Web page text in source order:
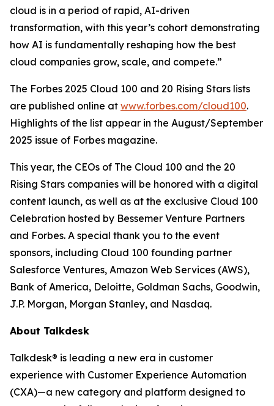
cloud is in a period of rapid, AI-driven
transformation, with this year’s cohort demonstrating
how AI is fundamentally reshaping how the best
cloud companies grow, scale, and compete.”
The Forbes 2025 Cloud 100 and 20 Rising Stars lists
are published online at www.forbes.com/cloud100.
Highlights of the list appear in the August/September
2025 issue of Forbes magazine.
This year, the CEOs of The Cloud 100 and the 20
Rising Stars companies will be honored with a digital
content launch, as well as at the exclusive Cloud 100
Celebration hosted by Bessemer Venture Partners
and Forbes. A special thank you to the event
sponsors, including Cloud 100 founding partner
Salesforce Ventures, Amazon Web Services (AWS),
Bank of America, Deloitte, Goldman Sachs, Goodwin,
J.P. Morgan, Morgan Stanley, and Nasdaq.
About Talkdesk
Talkdesk® is leading a new era in customer
experience with Customer Experience Automation
(CXA)—a new category and platform designed to